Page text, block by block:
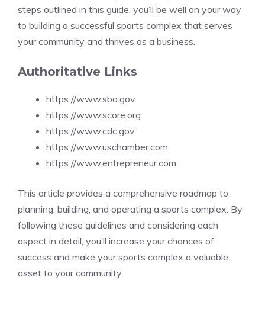
steps outlined in this guide, you’ll be well on your way
to building a successful sports complex that serves
your community and thrives as a business.
Authoritative Links
https://www.sba.gov
https://www.score.org
https://www.cdc.gov
https://www.uschamber.com
https://www.entrepreneur.com
This article provides a comprehensive roadmap to
planning, building, and operating a sports complex. By
following these guidelines and considering each
aspect in detail, you’ll increase your chances of
success and make your sports complex a valuable
asset to your community.